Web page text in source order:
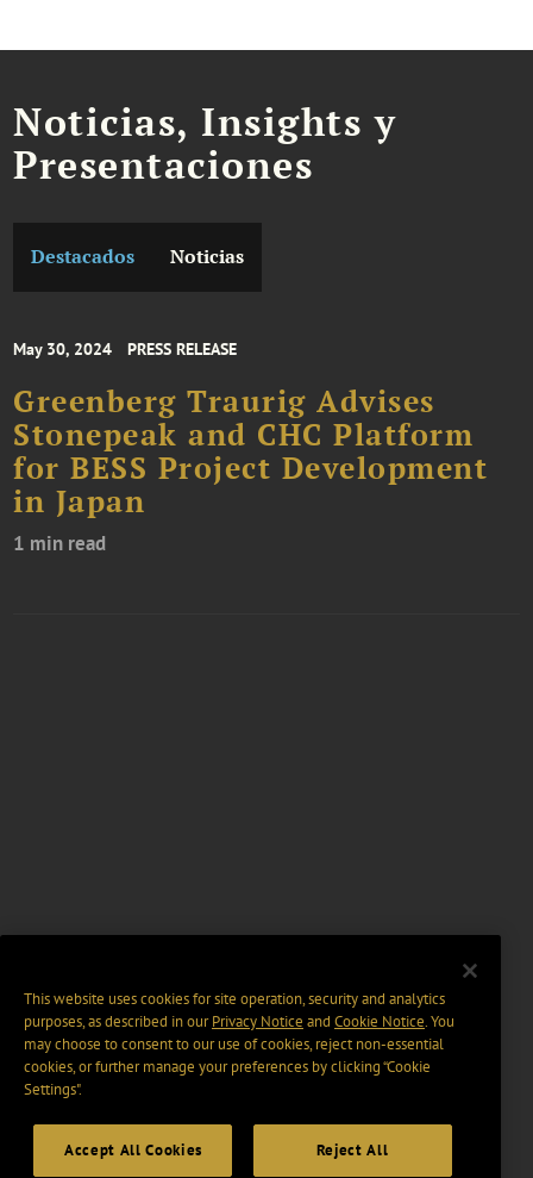
Noticias, Insights y
Presentaciones
Destacados Noticias
May 30, 2024 PRESS RELEASE
Greenberg Traurig Advises
Stonepeak and CHC Platform
for BESS Project Development
in Japan
1 min read
This website uses cookies for site operation, security and analytics
purposes, as described in ourPrivacy Notice and Cookie Notice. You
may choose to consent to our use of cookies, reject non-essential
cookies, or further manage your preferences by clicking “Cookie
Settings".
Accept All Cookies Reject All